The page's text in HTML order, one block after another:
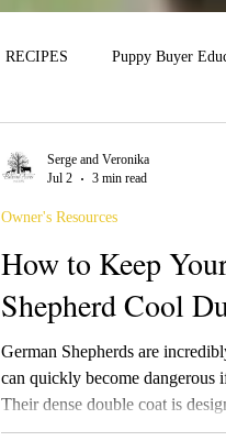
RECIPES Puppy Buyer
How to Keep
Shepherd Cool
German Shepherds are
can quickly become dangerous
Their dense double coat is
cold and heat, but once
Owner's Resources
Serge and Veronika
Jul 2
3 min read